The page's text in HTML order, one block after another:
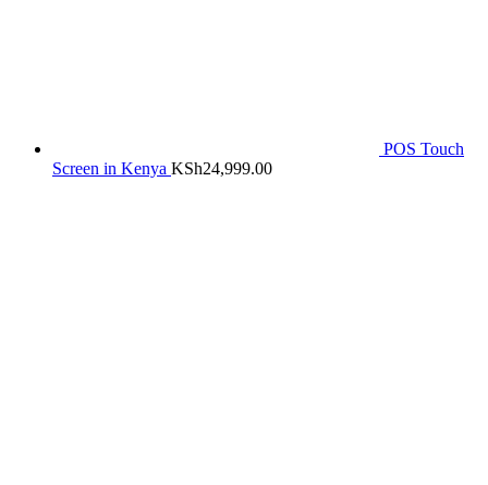
POS Touch
Screen in Kenya KSh24,999.00